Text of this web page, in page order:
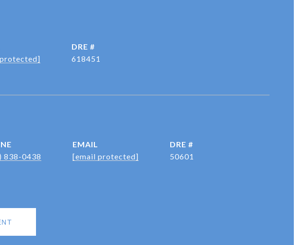
DRE #
618451
838-0438
EMAIL
[email protected]
DRE #
50601